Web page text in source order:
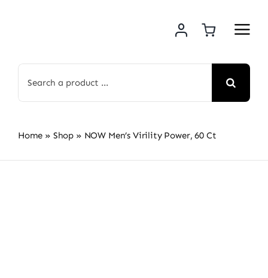
for:
Home » Shop » NOW Men’s Virility Power, 60 Ct